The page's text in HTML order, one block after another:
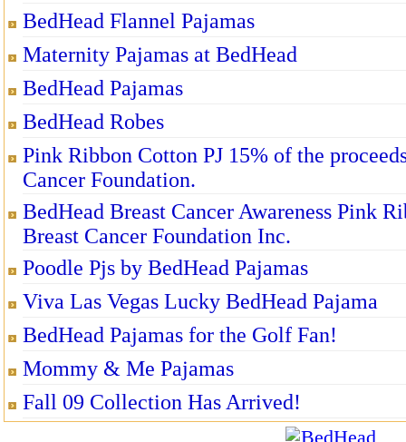
BedHead Flannel Pajamas
Maternity Pajamas at BedHead
BedHead Pajamas
BedHead Robes
Pink Ribbon Cotton PJ 15% of the
Cancer Foundation.
BedHead Breast Cancer Awareness Pink
Breast Cancer Foundation Inc.
Poodle Pjs by BedHead Pajamas
Viva Las Vegas Lucky BedHead Pajama
BedHead Pajamas for the Golf Fan!
Mommy & Me Pajamas
Fall 09 Collection Has Arrived!